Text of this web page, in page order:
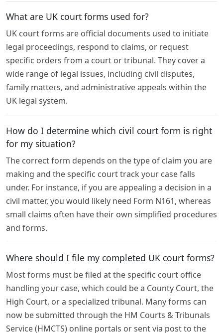
What are UK court forms used for?
UK court forms are official documents used to initiate
legal proceedings, respond to claims, or request
specific orders from a court or tribunal. They cover a
wide range of legal issues, including civil disputes,
family matters, and administrative appeals within the
UK legal system.
How do I determine which civil court form is right
for my situation?
The correct form depends on the type of claim you are
making and the specific court track your case falls
under. For instance, if you are appealing a decision in a
civil matter, you would likely need Form N161, whereas
small claims often have their own simplified procedures
and forms.
Where should I file my completed UK court forms?
Most forms must be filed at the specific court office
handling your case, which could be a County Court, the
High Court, or a specialized tribunal. Many forms can
now be submitted through the HM Courts & Tribunals
Service (HMCTS) online portals or sent via post to the